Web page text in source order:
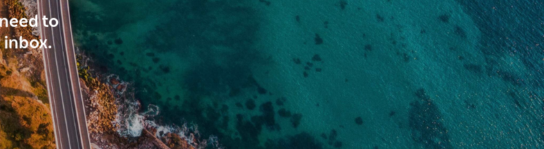
to
inbox.